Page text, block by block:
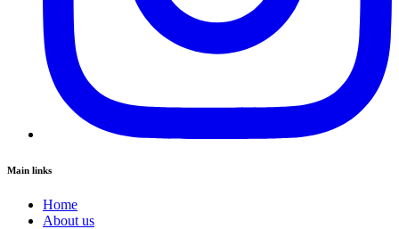
Main links
Home
About us